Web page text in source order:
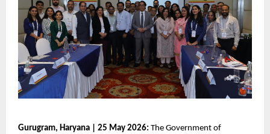
Gurugram, Haryana | 25 May 2026: The Government of